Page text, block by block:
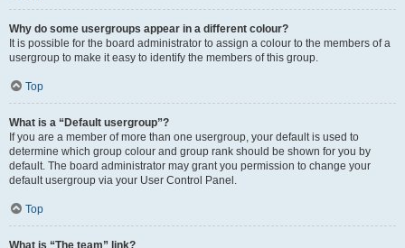
Why do some usergroups appear in a different colour?
It is possible for the board administrator to assign a colour to the members of a
usergroup to make it easy to identify the members of this group.
Top
What is a “Default usergroup”?
If you are a member of more than one usergroup, your default is used to
determine which group colour and group rank should be shown for you by
default. The board administrator may grant you permission to change your
default usergroup via your User Control Panel.
Top
What is “The team” link?